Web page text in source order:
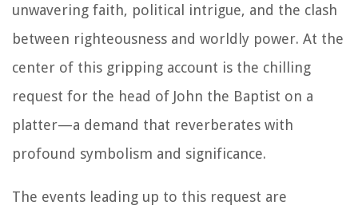
unwavering faith, political intrigue, and the clash
between righteousness and worldly power. At the
center of this gripping account is the chilling
request for the head of John the Baptist on a
platter—a demand that reverberates with
profound symbolism and significance.
The events leading up to this request are